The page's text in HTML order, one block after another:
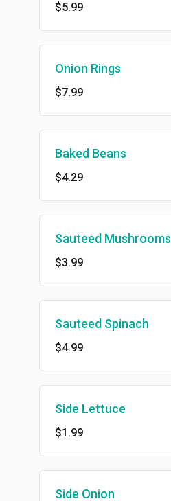
$5.99
Onion Rings
$7.99
Baked Beans
$4.29
Sauteed Mushrooms
$3.99
Sauteed Spinach
$4.99
Side Lettuce
$1.99
Side Onion